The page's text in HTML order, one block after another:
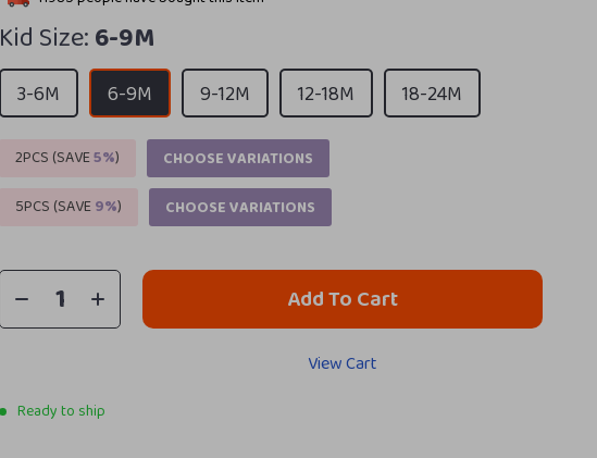
Kid Size:6-9M
3-6M 6-9M 9-12M 12-18M 18-24M
2PCS (SAVE5%)
CHOOSE VARIATIONS
5PCS (SAVE9%) CHOOSE VARIATIONS
Add To Cart
View Cart
Ready to ship